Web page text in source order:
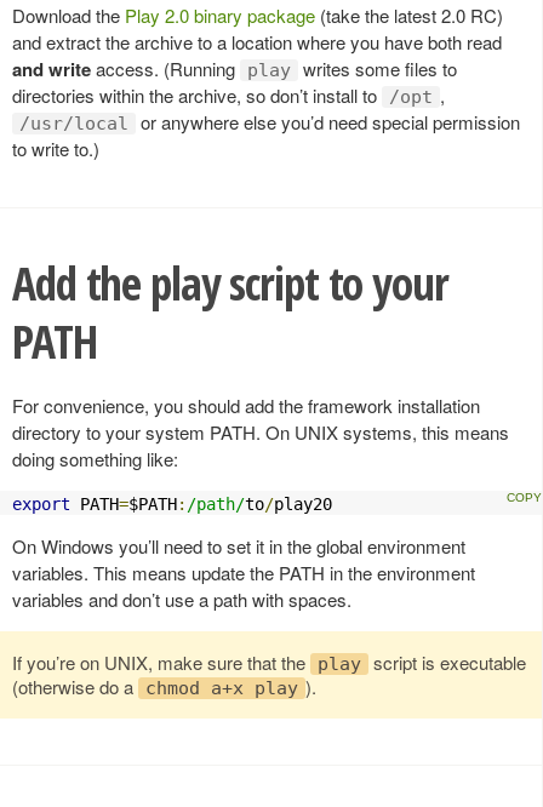
Download the Play 2.0 binary package (take the latest 2.0 RC)
and extract the archive to a location where you have both read
and writeaccess. (Running play writes some files to
directories within the archive, so don’t install to
/opt ,
/usr/local
or anywhere else you’d need special permission
to write to.)
Add the play script to your
PATH
For convenience, you should add the framework installation
directory to your system PATH. On UNIX systems, this means
doing something like:
export PATH=$PATH: /path/to/play20
On Windows you’ll need to set it in the global environment
variables. This means update the PATH in the environment
variables and don’t use a path with spaces.
If you’re on UNIX, make sure that the play script is executable
(otherwise do a
chmod a+x play ).